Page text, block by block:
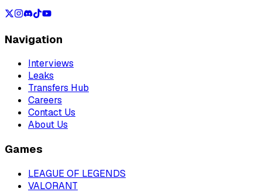
Navigation
Interviews
Leaks
Transfers Hub
Careers
Contact Us
About Us
Games
LEAGUE OF LEGENDS
VALORANT